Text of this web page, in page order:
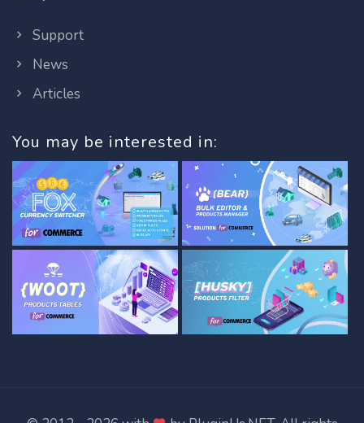
Support
News
Articles
You may be interested in: